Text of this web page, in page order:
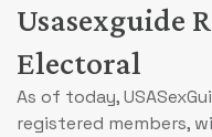
Usasexguide
Electoral
As of today,
registered members,